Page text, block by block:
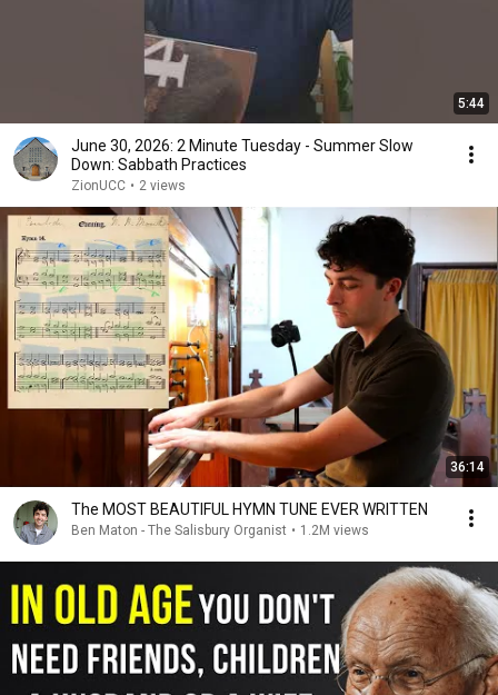
5:44
June 30, 2026: 2 Minute Tuesday - Summer Slow
Down: Sabbath Practices
ZionUCC • 2 views
36:14
The MOST BEAUTIFUL HYMN TUNE EVER WRITTEN
Ben Maton - The Salisbury Organist • 1.2M views